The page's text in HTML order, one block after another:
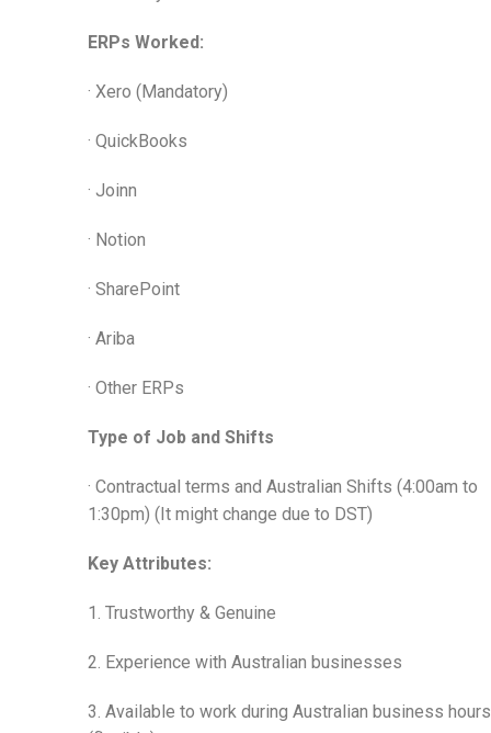
ERPs Worked:
· Xero (Mandatory)
· QuickBooks
· Joinn
· Notion
· SharePoint
· Ariba
· Other ERPs
Type of Job and Shifts
· Contractual terms and Australian Shifts (4:00am to
1:30pm) (It might change due to DST)
Key Attributes:
1. Trustworthy & Genuine
2. Experience with Australian businesses
3. Available to work during Australian business hours